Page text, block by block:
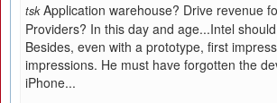
tsk Application warehouse? Drive revenue
Providers? In this day and age...Intel
Besides, even with a prototype, first
impressions. He must have forgotten the
iPhone...